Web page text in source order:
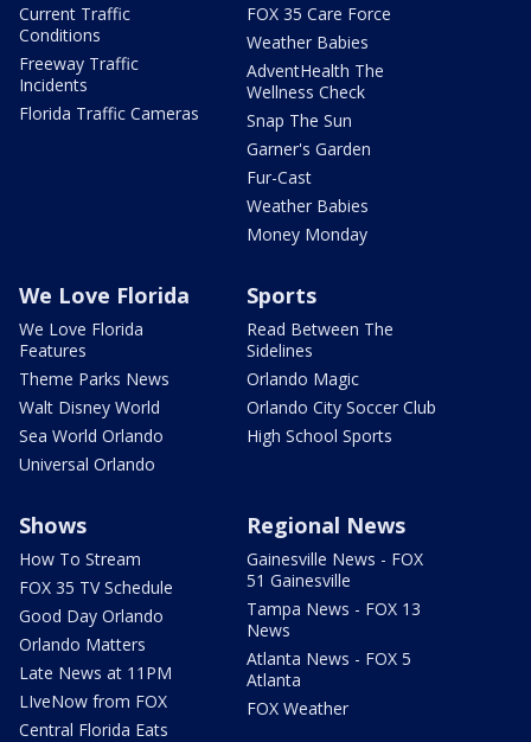
Current Traffic
Conditions
Freeway Traffic
Incidents
Florida Traffic Cameras
FOX 35 Care Force
Weather Babies
AdventHealth The
Wellness Check
Snap The Sun
Garner's Garden
Fur-Cast
Weather Babies
Money Monday
We Love Florida
We Love Florida
Features
Theme Parks News
Walt Disney World
Sea World Orlando
Universal Orlando
Sports
Read Between The
Sidelines
Orlando Magic
Orlando City Soccer Club
High School Sports
Shows
How To Stream
FOX 35 TV Schedule
Good Day Orlando
Orlando Matters
Late News at 11PM
LIveNow from FOX
Central Florida Eats
Regional News
Gainesville News - FOX
51 Gainesville
Tampa News - FOX 13
News
Atlanta News - FOX 5
Atlanta
FOX Weather